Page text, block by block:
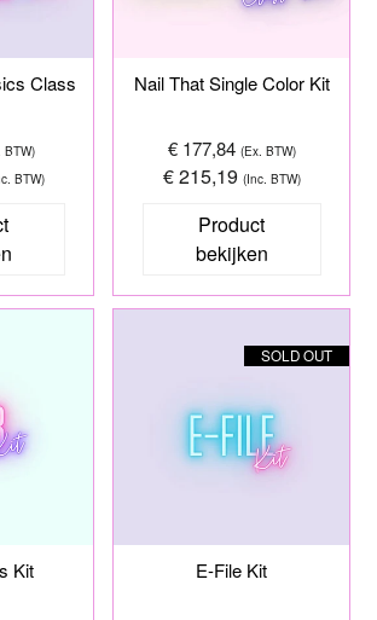
Class
BTW)
BTW)
Nail That Single Color Kit
€ 177,84 (Ex. BTW)
€ 215,19 (Inc. BTW)
Product
bekijken
Kit
SOLD OUT
E-File Kit